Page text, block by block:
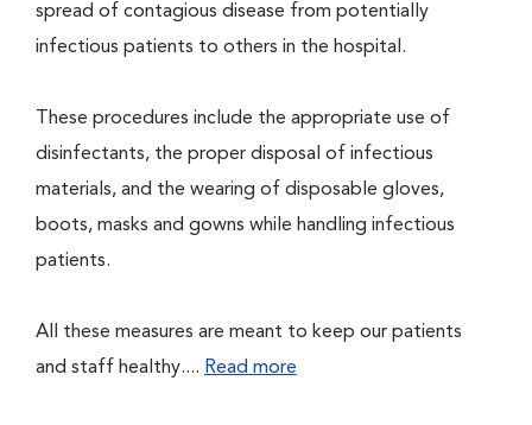
spread of contagious disease from potentially
infectious patients to others in the hospital.
These procedures include the appropriate use of
disinfectants, the proper disposal of infectious
materials, and the wearing of disposable gloves,
boots, masks and gowns while handling infectious
patients.
All these measures are meant to keep our patients
and staff healthy.... Read more